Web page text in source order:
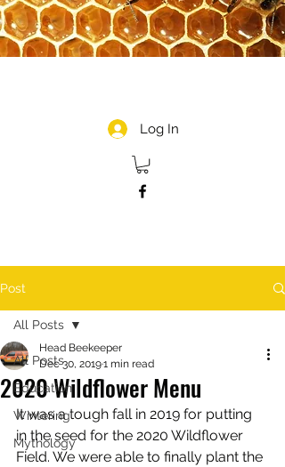
Log In
Post
All Posts
Education
Wintering
Mythology
All Posts
2020 Wildflower Menu
Head Beekeeper
Dec 30, 20191 min read
It was a tough fall in 2019 for putting
in the seed for the 2020 Wildflower
Field. We were able to finally plant the